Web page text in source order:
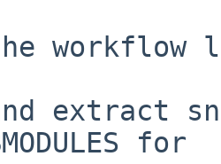
workflow
extract
for